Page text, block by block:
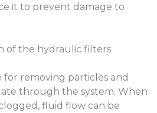
it to prevent damage to
of the hydraulic filters
for removing particles and
through the system. When
fluid flow can be